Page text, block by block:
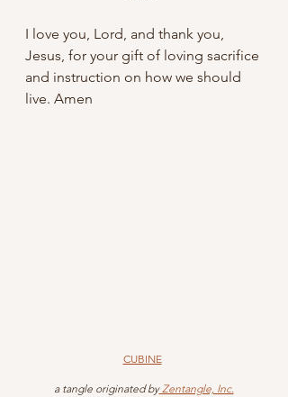
I love you, Lord, and thank you,
Jesus, for your gift of loving sacrifice
and instruction on how we should
live. Amen
CUBINE
a tangle originated by Zentangle, Inc.